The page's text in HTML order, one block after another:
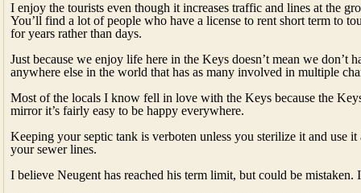
I enjoy the tourists even though it increases traffic and lines at the
You’ll find a lot of people who have a license to rent short term to
for years rather than days.
Just because we enjoy life here in the Keys doesn’t mean we don’t
anywhere else in the world that has as many involved in multiple
Most of the locals I know fell in love with the Keys because the
mirror it’s fairly easy to be happy everywhere.
Keeping your septic tank is verboten unless you sterilize it and use
your sewer lines.
I believe Neugent has reached his term limit, but could be